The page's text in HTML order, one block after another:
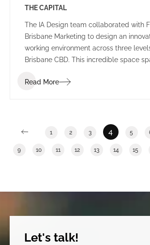
THE CAPITAL
The IA Design team collaborated with
Brisbane Marketing to design an
working environment across three
Brisbane CBD. This incredible space
and event area in an ISPT building.
Read More
1 2 3 4 5
9 10 11 12 13 14 15
Let's talk!